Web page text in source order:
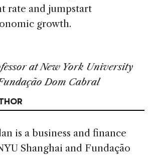
rate and jumpstart
growth.
at New York University
Dom Cabral
is a business and finance
Shanghai and Fundação